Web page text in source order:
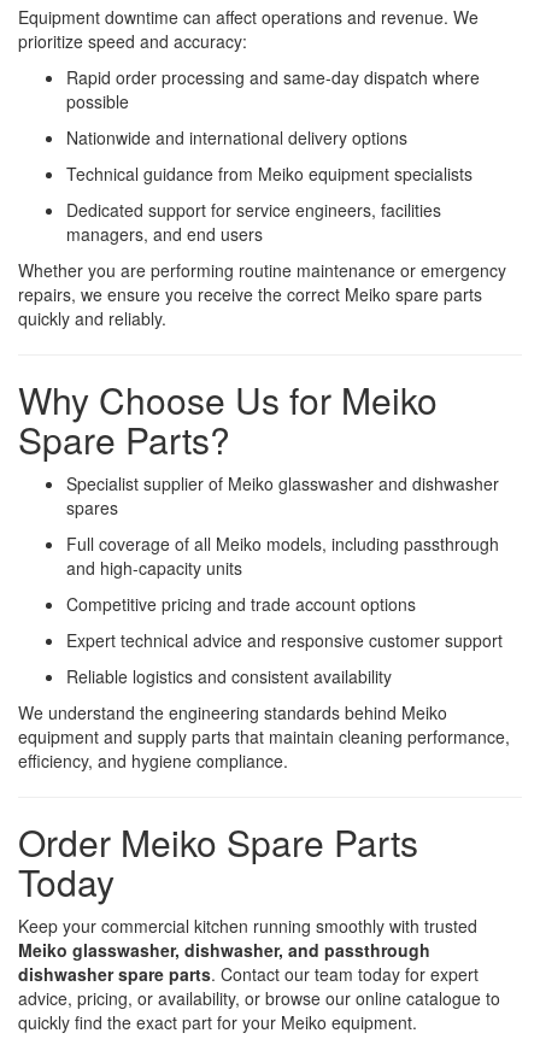
Equipment downtime can affect operations and revenue. We
prioritize speed and accuracy:
Rapid order processing and same-day dispatch where
possible
Nationwide and international delivery options
Technical guidance from Meiko equipment specialists
Dedicated support for service engineers, facilities
managers, and end users
Whether you are performing routine maintenance or emergency
repairs, we ensure you receive the correct Meiko spare parts
quickly and reliably.
Why Choose Us for Meiko
Spare Parts?
Specialist supplier of Meiko glasswasher and dishwasher
spares
Full coverage of all Meiko models, including passthrough
and high-capacity units
Competitive pricing and trade account options
Expert technical advice and responsive customer support
Reliable logistics and consistent availability
We understand the engineering standards behind Meiko
equipment and supply parts that maintain cleaning performance,
efficiency, and hygiene compliance.
Order Meiko Spare Parts
Today
Keep your commercial kitchen running smoothly with trusted
Meiko glasswasher, dishwasher, and passthrough
dishwasher spare parts. Contact our team today for expert
advice, pricing, or availability, or browse our online catalogue to
quickly find the exact part for your Meiko equipment.